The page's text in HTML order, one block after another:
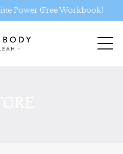
Power (Free Workbook)